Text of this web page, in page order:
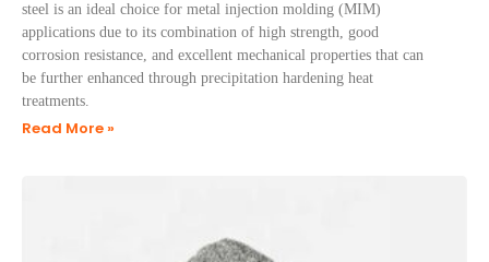
steel is an ideal choice for metal injection molding (MIM)
applications due to its combination of high strength, good
corrosion resistance, and excellent mechanical properties that can
be further enhanced through precipitation hardening heat
treatments.
Read More »